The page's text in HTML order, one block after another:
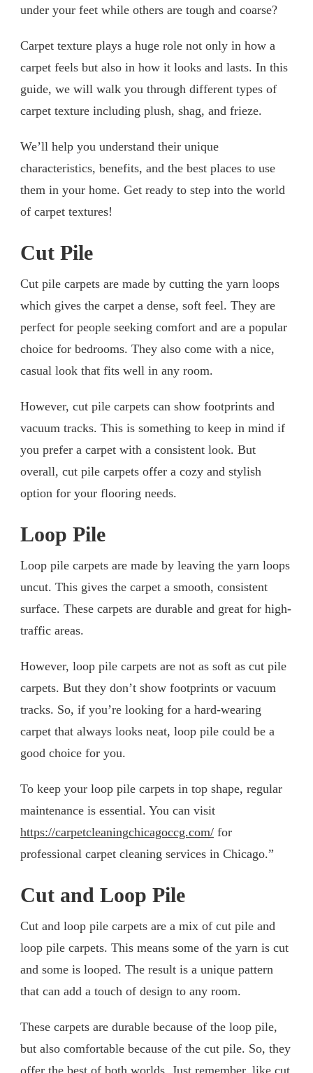
under your feet while others are tough and coarse?
Carpet texture plays a huge role not only in how a
carpet feels but also in how it looks and lasts. In this
guide, we will walk you through different types of
carpet texture including plush, shag, and frieze.
We’ll help you understand their unique
characteristics, benefits, and the best places to use
them in your home. Get ready to step into the world
of carpet textures!
Cut Pile
Cut pile carpets are made by cutting the yarn loops
which gives the carpet a dense, soft feel. They are
perfect for people seeking comfort and are a popular
choice for bedrooms. They also come with a nice,
casual look that fits well in any room.
However, cut pile carpets can show footprints and
vacuum tracks. This is something to keep in mind if
you prefer a carpet with a consistent look. But
overall, cut pile carpets offer a cozy and stylish
option for your flooring needs.
Loop Pile
Loop pile carpets are made by leaving the yarn loops
uncut. This gives the carpet a smooth, consistent
surface. These carpets are durable and great for high-
traffic areas.
However, loop pile carpets are not as soft as cut pile
carpets. But they don’t show footprints or vacuum
tracks. So, if you’re looking for a hard-wearing
carpet that always looks neat, loop pile could be a
good choice for you.
To keep your loop pile carpets in top shape, regular
maintenance is essential. You can visit
https://carpetcleaningchicagoccg.com/ for
professional carpet cleaning services in Chicago.”
Cut and Loop Pile
Cut and loop pile carpets are a mix of cut pile and
loop pile carpets. This means some of the yarn is cut
and some is looped. The result is a unique pattern
that can add a touch of design to any room.
These carpets are durable because of the loop pile,
but also comfortable because of the cut pile. So, they
offer the best of both worlds. Just remember, like cut